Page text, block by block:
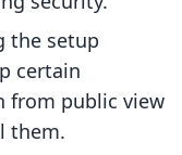
the setup
certain
from public view
them.